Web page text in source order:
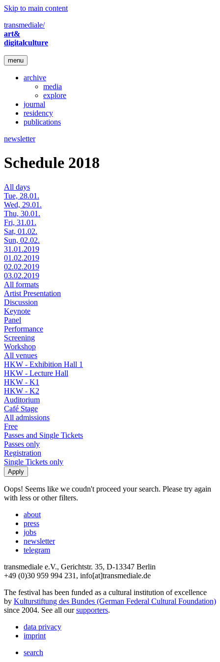
Skip to main content
transmediale/
art&
digitalculture
menu
archive
media
explore
journal
residency
publications
newsletter
Schedule 2018
All days
Tue, 28.01.
Wed, 29.01.
Thu, 30.01.
Fri, 31.01.
Sat, 01.02.
Sun, 02.02.
31.01.2019
01.02.2019
02.02.2019
03.02.2019
All formats
Artist Presentation
Discussion
Keynote
Panel
Performance
Screening
Workshop
All venues
HKW - Exhibition Hall 1
HKW - Lecture Hall
HKW - K1
HKW - K2
Auditorium
Café Stage
All admissions
Free
Passes and Single Tickets
Passes only
Registration
Single Tickets only
Oops! Seems like we coudn't proceed your search. Please try again
with less or other filters.
about
press
jobs
newsletter
telegram
transmediale e.V., Gerichtstr. 35, D-13347 Berlin
+49 (0)30 959 994 231, info[at]transmediale.de
The festival has been funded as a cultural institution of excellence
by Kulturstiftung des Bundes (German Federal Cultural Foundation)
since 2004. See all oursupporters.
data privacy
imprint
search